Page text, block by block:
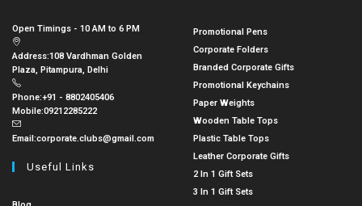
Open Timings - 10 AM to 6 PM
Address:108 Vardhman Golden
Plaza, Pitampura, Delhi
Phone:+91 - 8802405406
Mobile:09212285222
Email:corporate.clubs@gmail.com
Useful Links
Promotional Pens
Corporate Folders
Branded Corporate Gifts
Promotional Keychains
Paper Weights
Wooden Table Tops
Plastic Table Tops
Leather Corporate Gifts
2 In 1 Gift Sets
3 In 1 Gift Sets